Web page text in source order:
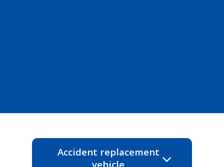
Accident replacement
vehicle